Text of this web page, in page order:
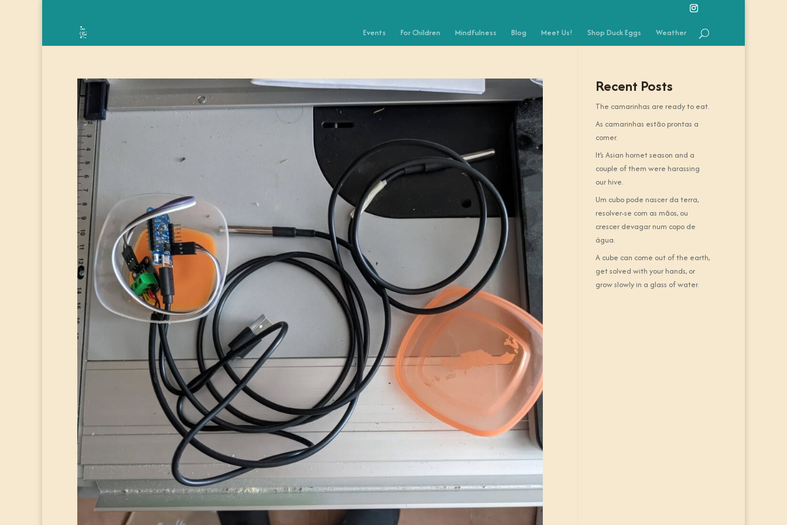
Events For Children Mindfulness Blog Meet Us! Shop Duck Eggs Weather
Recent Posts
The camarinhas are ready to eat.
As camarinhas estão prontas a
comer.
It’s Asian hornet season and a
couple of them were harassing
our hive.
Um cubo pode nascer da terra,
resolver-se com as mãos, ou
crescer devagar num copo de
água.
A cube can come out of the earth,
get solved with your hands, or
grow slowly in a glass of water.